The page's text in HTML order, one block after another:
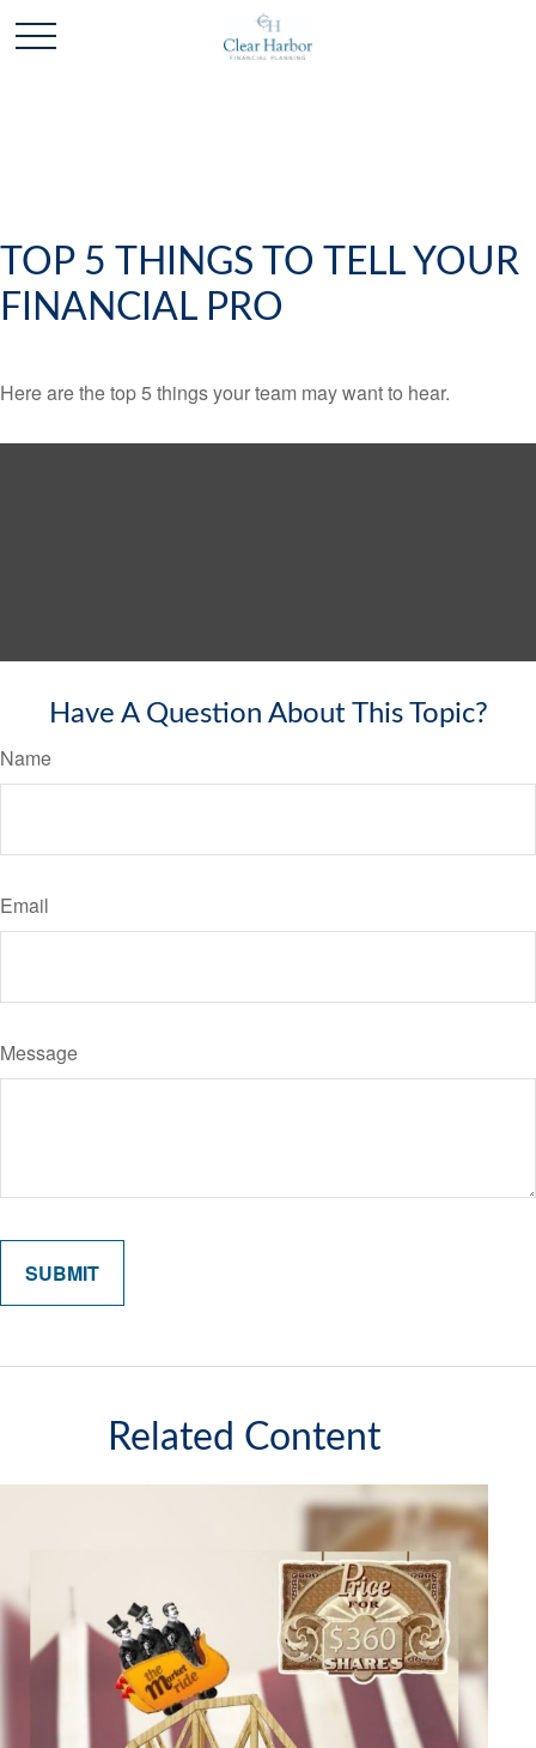
TOP 5 THINGS TO TELL YOUR
FINANCIAL PRO
Here are the top 5 things your team may want to hear.
Have A Question About This Topic?
Name
Email
Message
Related Content